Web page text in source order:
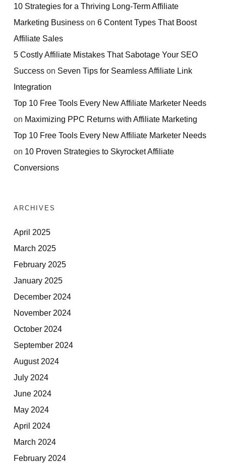
10 Strategies for a Thriving Long-Term Affiliate
Marketing Business on 6 Content Types That Boost
Affiliate Sales
5 Costly Affiliate Mistakes That Sabotage Your SEO
Success on Seven Tips for Seamless Affiliate Link
Integration
Top 10 Free Tools Every New Affiliate Marketer Needs
on Maximizing PPC Returns with Affiliate Marketing
Top 10 Free Tools Every New Affiliate Marketer Needs
on 10 Proven Strategies to Skyrocket Affiliate
Conversions
ARCHIVES
April 2025
March 2025
February 2025
January 2025
December 2024
November 2024
October 2024
September 2024
August 2024
July 2024
June 2024
May 2024
April 2024
March 2024
February 2024